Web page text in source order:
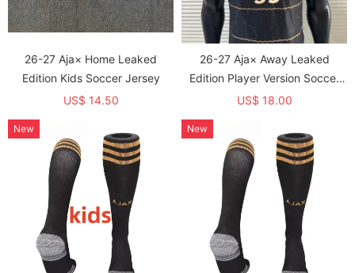
26-27 Aja× Home Leaked
Edition Kids Soccer Jersey
US$ 14.50
26-27 Aja× Away Leaked
Edition Player Version Soccer
Jersey
US$ 18.00
New New